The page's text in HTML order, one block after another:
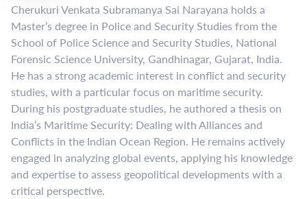
Cherukuri Venkata Subramanya Sai Narayana holds a
Master’s degree in Police and Security Studies from the
School of Police Science and Security Studies, National
Forensic Science University, Gandhinagar, Gujarat, India.
He has a strong academic interest in conflict and security
studies, with a particular focus on maritime security.
During his postgraduate studies, he authored a thesis on
India’s Maritime Security: Dealing with Alliances and
Conflicts in the Indian Ocean Region. He remains actively
engaged in analyzing global events, applying his knowledge
and expertise to assess geopolitical developments with a
critical perspective.